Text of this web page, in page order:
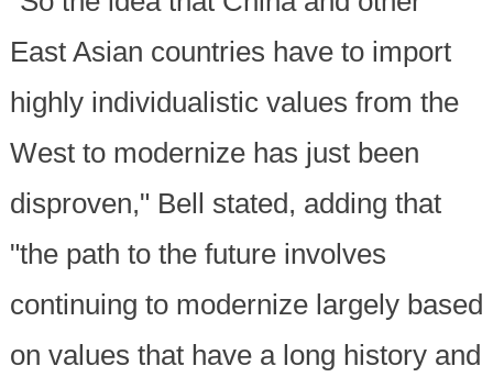
East Asian countries have to import
highly individualistic values from the
West to modernize has just been
disproven," Bell stated, adding that
"the path to the future involves
continuing to modernize largely based
on values that have a long history and